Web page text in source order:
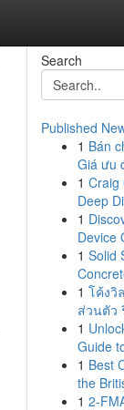
Search
Published
1 Bán
Giá ưu
1 Craig
Deep
1
Device
1 Solid
1 โค้งวิ
ส่วนตัว
1
Guide
1 Best
the
1 2-